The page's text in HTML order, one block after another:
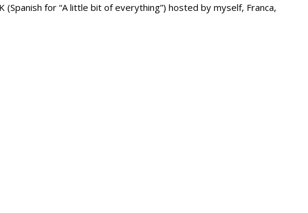
for “A little bit of everything”) hosted by myself, Franca,